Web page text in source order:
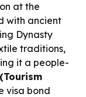
at the
with ancient
Dynasty
traditions,
it a people-
visa bond